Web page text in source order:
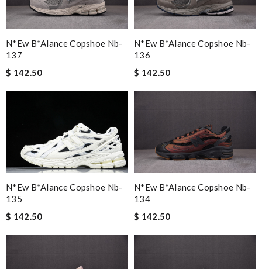
N*ew B*alance Copshoe Nb-
137
$ 142.50
N*ew B*alance Copshoe Nb-
136
$ 142.50
N*ew B*alance Copshoe Nb-
135
$ 142.50
N*ew B*alance Copshoe Nb-
134
$ 142.50